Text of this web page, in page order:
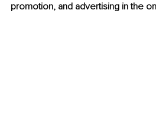
promotion, and advertising in the